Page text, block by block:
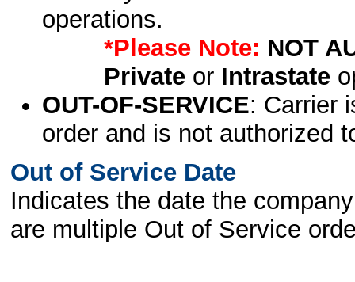
operations.
*Please Note: NOT
Privateor Intrastate
OUT-OF-SERVICE: Carrier
order and is not authorized
Out of Service Date
Indicates the date the
are multiple Out of Service